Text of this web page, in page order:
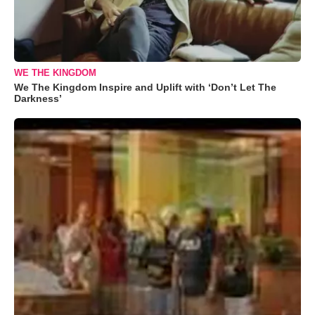
WE THE KINGDOM
We The Kingdom Inspire and Uplift with ‘Don’t Let The
Darkness’